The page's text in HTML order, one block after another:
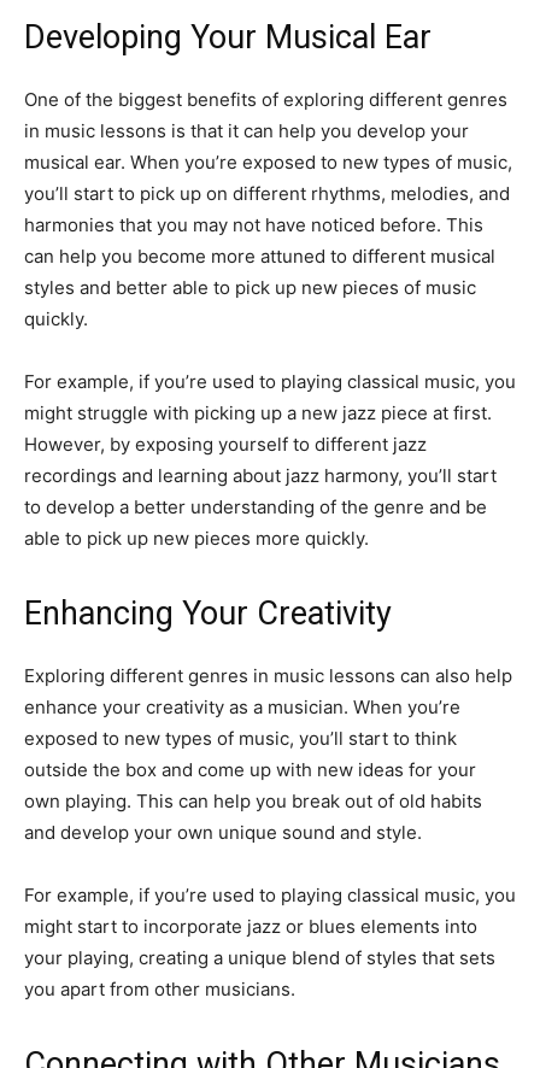
Developing Your Musical Ear
One of the biggest benefits of exploring different genres
in music lessons is that it can help you develop your
musical ear. When you’re exposed to new types of music,
you’ll start to pick up on different rhythms, melodies, and
harmonies that you may not have noticed before. This
can help you become more attuned to different musical
styles and better able to pick up new pieces of music
quickly.
For example, if you’re used to playing classical music, you
might struggle with picking up a new jazz piece at first.
However, by exposing yourself to different jazz
recordings and learning about jazz harmony, you’ll start
to develop a better understanding of the genre and be
able to pick up new pieces more quickly.
Enhancing Your Creativity
Exploring different genres in music lessons can also help
enhance your creativity as a musician. When you’re
exposed to new types of music, you’ll start to think
outside the box and come up with new ideas for your
own playing. This can help you break out of old habits
and develop your own unique sound and style.
For example, if you’re used to playing classical music, you
might start to incorporate jazz or blues elements into
your playing, creating a unique blend of styles that sets
you apart from other musicians.